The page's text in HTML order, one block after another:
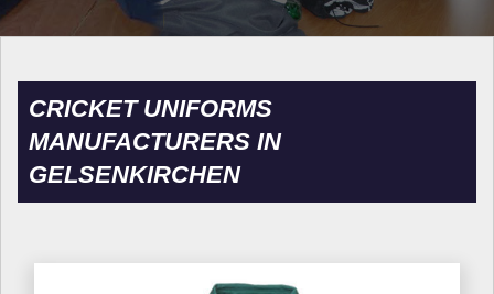
CRICKET UNIFORMS
MANUFACTURERS IN
GELSENKIRCHEN